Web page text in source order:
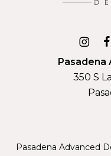
Pasadena
350 S
Pasadena Advanced